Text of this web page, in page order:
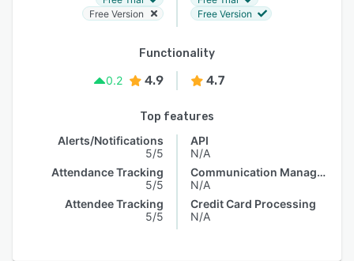
Free Version
Free Version
Functionality
0.2
4.9 4.7
Top features
Alerts/Notifications
5/5
Attendance Tracking
5/5
Attendee Tracking
5/5
API
N/A
Communication Management
N/A
Credit Card Processing
N/A